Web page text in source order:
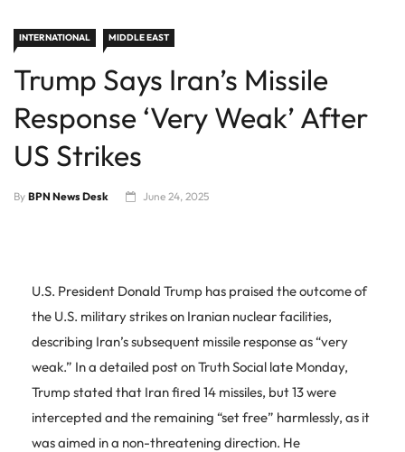
INTERNATIONAL MIDDLE EAST
Trump Says Iran’s Missile
Response ‘Very Weak’ After
US Strikes
By BPN News Desk June 24, 2025
U.S. President Donald Trump has praised the outcome of
the U.S. military strikes on Iranian nuclear facilities,
describing Iran’s subsequent missile response as “very
weak.” In a detailed post on Truth Social late Monday,
Trump stated that Iran fired 14 missiles, but 13 were
intercepted and the remaining “set free” harmlessly, as it
was aimed in a non-threatening direction. He